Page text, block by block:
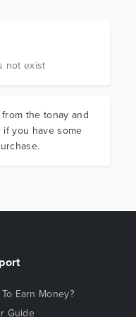
not exist
the tonay and
you have some
Earn Money?
Guide